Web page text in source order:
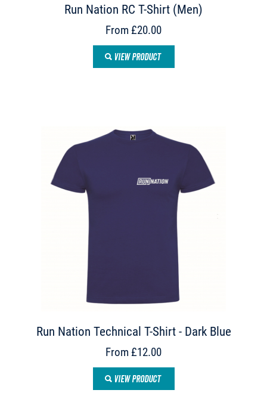
Run Nation RC T-Shirt (Men)
From £20.00
VIEW PRODUCT
Run Nation Technical T-Shirt - Dark Blue
From £12.00
VIEW PRODUCT